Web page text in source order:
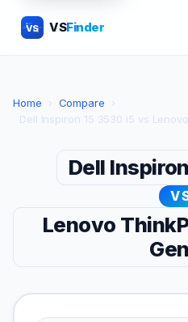
VS VSFinder
Home › Compare
›
Dell Inspiron 15 3530 i5 vs
Dell
Lenovo